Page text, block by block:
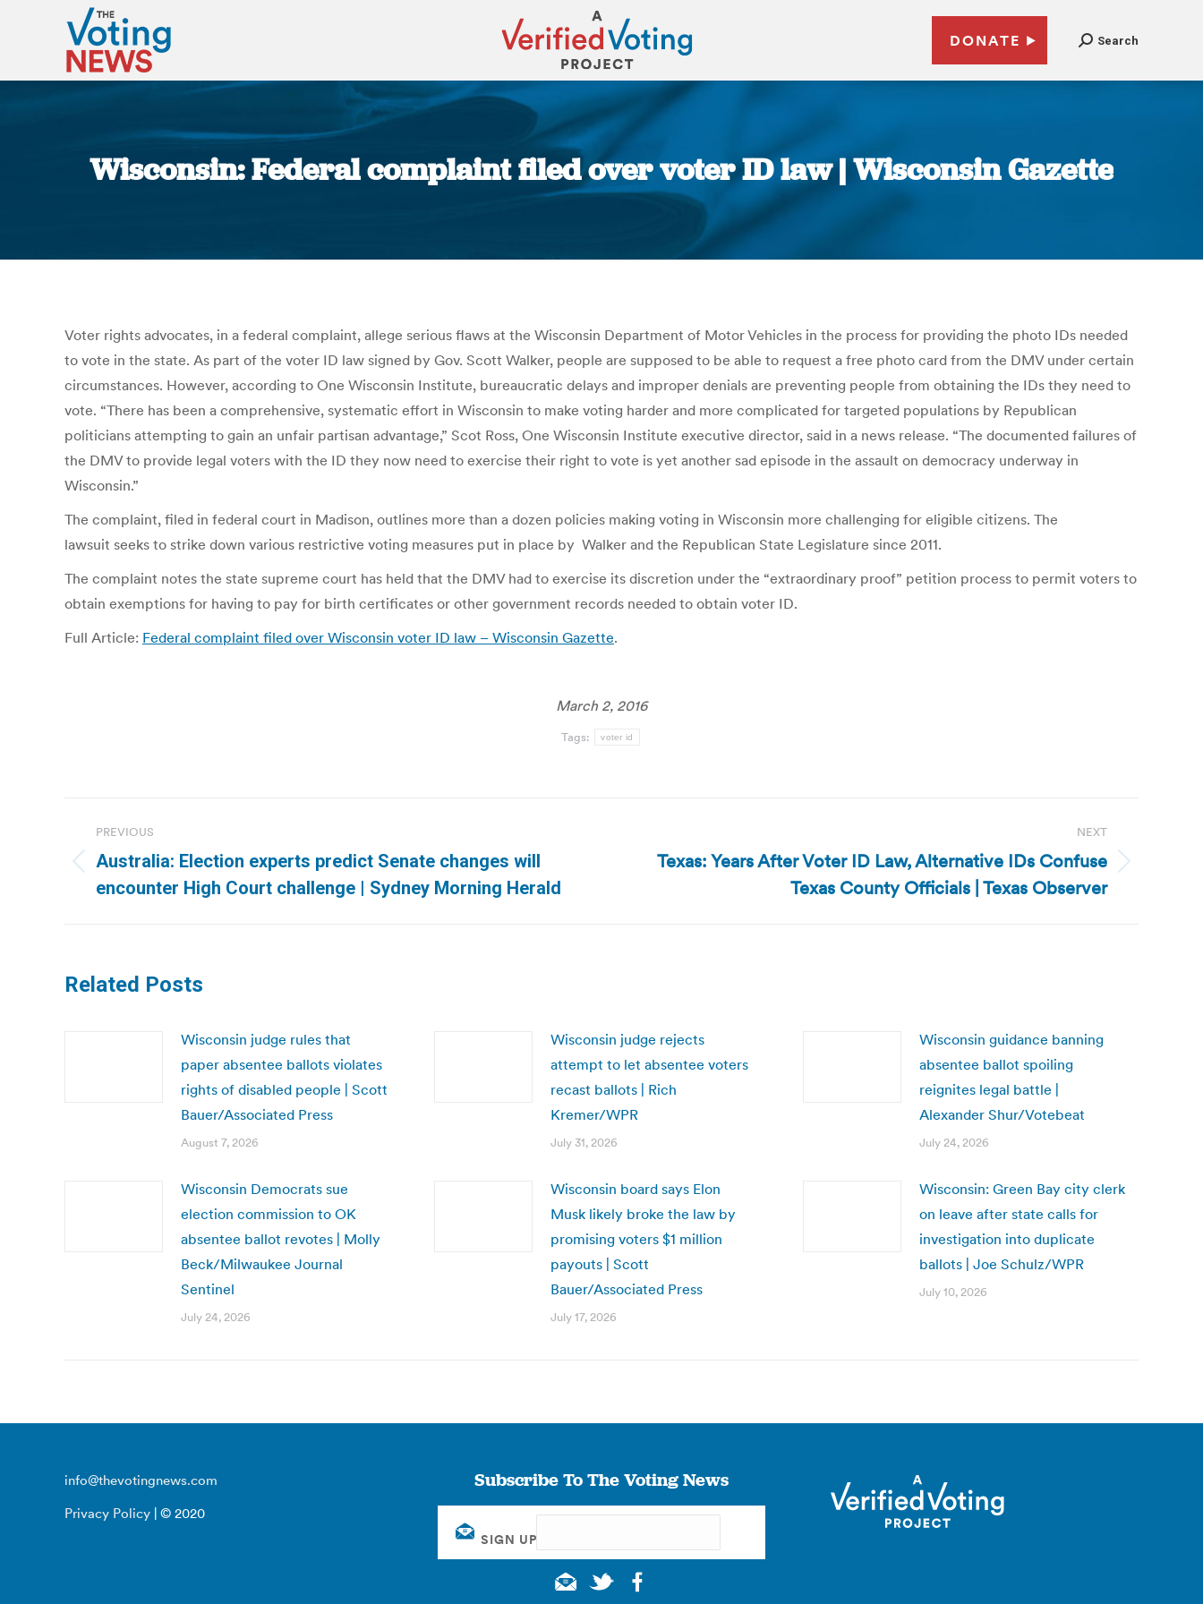
DONATE Search
Wisconsin: Federal complaint filed over voter ID law | Wisconsin Gazette
You are here:
Voter rights advocates, in a federal complaint, allege serious flaws at the Wisconsin Department of Motor Vehicles in the process for providing the photo IDs needed
to vote in the state. As part of the voter ID law signed by Gov. Scott Walker, people are supposed to be able to request a free photo card from the DMV under certain
circumstances. However, according to One Wisconsin Institute, bureaucratic delays and improper denials are preventing people from obtaining the IDs they need to
vote. “There has been a comprehensive, systematic effort in Wisconsin to make voting harder and more complicated for targeted populations by Republican
politicians attempting to gain an unfair partisan advantage,” Scot Ross, One Wisconsin Institute executive director, said in a news release. “The documented failures of
the DMV to provide legal voters with the ID they now need to exercise their right to vote is yet another sad episode in the assault on democracy underway in
Wisconsin.”
The complaint, filed in federal court in Madison, outlines more than a dozen policies making voting in Wisconsin more challenging for eligible citizens. The
lawsuit seeks to strike down various restrictive voting measures put in place by Walker and the Republican State Legislature since 2011.
The complaint notes the state supreme court has held that the DMV had to exercise its discretion under the “extraordinary proof” petition process to permit voters to
obtain exemptions for having to pay for birth certificates or other government records needed to obtain voter ID.
Full Article: Federal complaint filed over Wisconsin voter ID law – Wisconsin Gazette.
March 2, 2016
Tags: voter id
navigation
PREVIOUS
Previous
post:
Australia: Election experts predict Senate changes will
encounter High Court challenge | Sydney Morning Herald
NEXT
Texas: Years After Voter ID Law, Alternative IDs Confuse
Texas County Officials | Texas Observer
Related Posts
Wisconsin judge rules that
paper absentee ballots violates
rights of disabled people | Scott
Bauer/Associated Press
August 7, 2026
Wisconsin judge rejects
attempt to let absentee voters
recast ballots | Rich
Kremer/WPR
July 31, 2026
Wisconsin guidance banning
absentee ballot spoiling
reignites legal battle |
Alexander Shur/Votebeat
July 24, 2026
Wisconsin Democrats sue
election commission to OK
absentee ballot revotes | Molly
Beck/Milwaukee Journal
Sentinel
July 24, 2026
Wisconsin board says Elon
Musk likely broke the law by
promising voters $1 million
payouts | Scott
Bauer/Associated Press
July 17, 2026
Wisconsin: Green Bay city clerk
on leave after state calls for
investigation into duplicate
ballots | Joe Schulz/WPR
July 10, 2026
info@thevotingnews.com
Privacy Policy | © 2020
Subscribe To The Voting News